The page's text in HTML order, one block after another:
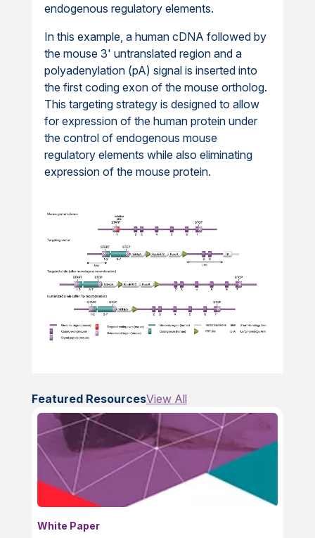
endogenous regulatory elements.
In this example, a human cDNA followed by
the mouse 3' untranslated region and a
polyadenylation (pA) signal is inserted into
the first coding exon of the mouse ortholog.
This targeting strategy is designed to allow
for expression of the human protein under
the control of endogenous mouse
regulatory elements while also eliminating
expression of the mouse protein.
Featured ResourcesView All
White Paper